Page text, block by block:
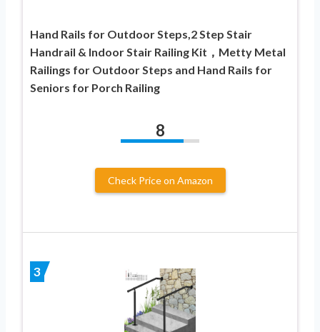
Hand Rails for Outdoor Steps,2 Step Stair
Handrail & Indoor Stair Railing Kit，Metty Metal
Railings for Outdoor Steps and Hand Rails for
Seniors for Porch Railing
8
Check Price on Amazon
3